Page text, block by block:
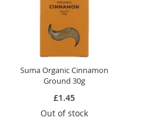
Suma Organic Cinnamon
Ground 30g
£1.45
Out of stock